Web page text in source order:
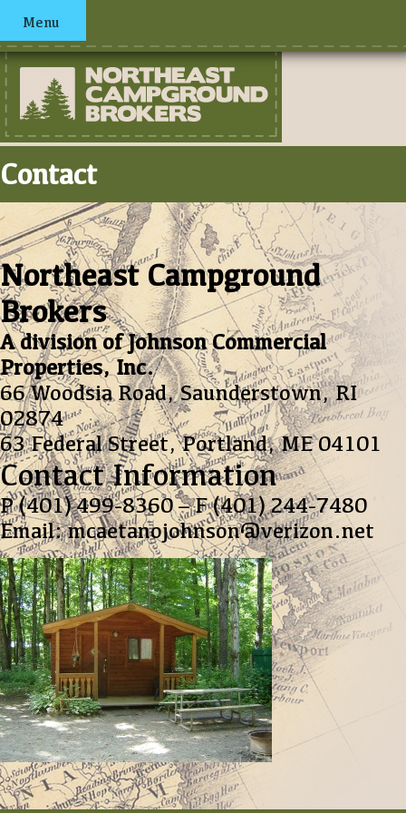
Menu
Contact
Northeast Campground
Brokers
A division of Johnson Commercial
Properties, Inc.
66 Woodsia Road, Saunderstown, RI
02874
63 Federal Street,Portland, ME 04101
Contact Information
P (401) 499-8360 – F (401) 244-7480
Email: mcaetanojohnson@verizon.net